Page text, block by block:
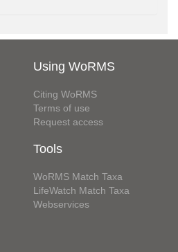
Using WoRMS
Citing WoRMS
Terms of use
Request access
Tools
WoRMS Match Taxa
LifeWatch Match Taxa
Webservices